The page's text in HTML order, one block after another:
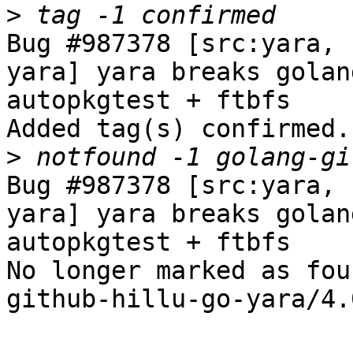
>
Bug #987378
yara] yara breaks
autopkgtest + ftbfs
Added tag(s) confirmed.
>
Bug #987378
yara] yara breaks
autopkgtest + ftbfs
No longer marked as
github-hillu-go-yara/